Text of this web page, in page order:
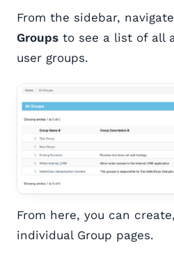
From the sidebar,
Groups to see a list of all
user groups.
From here, you can
individual Group pages.